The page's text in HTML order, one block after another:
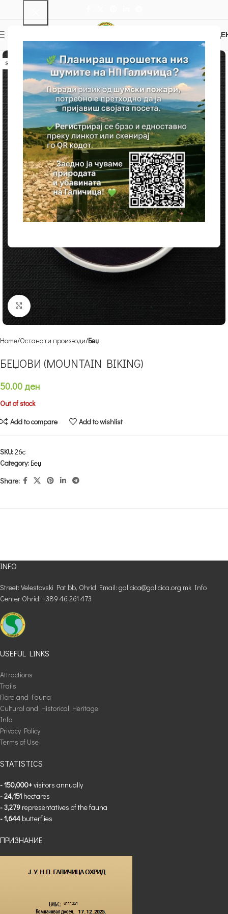
SOLD OUT
Click to enlarge
Home Останати производи Беџ
БЕЏОВИ (MOUNTAIN BIKING)
50.00ден
Out of stock
Add to compare
Add to wishlist
SKU:26c
Category: Беџ
Share:
INFO
Street: Velestovski Pat bb, Ohrid Email: galicica@galicica.org.mk Info
Center Ohrid: +389 46 261 473
USEFUL LINKS
Attractions
Trails
Flora and Fauna
Cultural and Historical Heritage
Info
Privacy Policy
Terms of Use
STATISTICS
- 150,000+visitors annually
- 24,151 hectares
- 3,279 representatives of the fauna
- 1,644 butterflies
ПРИЗНАНИЕ